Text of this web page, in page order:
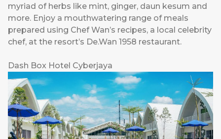
myriad of herbs like mint, ginger, daun kesum and
more. Enjoy a mouthwatering range of meals
prepared using Chef Wan’s recipes, a local celebrity
chef, at the resort’s De.Wan 1958 restaurant.
Dash Box Hotel Cyberjaya